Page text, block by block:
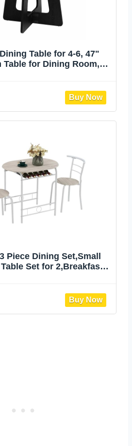
Table for 4-6, 47"
Table for Dining Room,
Piece Dining Set,Small
Set for 2,Breakfast
Frame,Wine
Oak